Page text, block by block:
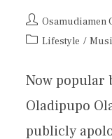
Osamudiamen
Lifestyle /
Now popular
Oladipupo
publicly